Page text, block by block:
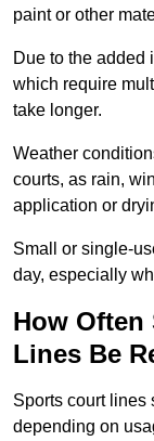
paint or other
Due to the added
which require
take longer.
Weather
courts, as rain,
application or
Small or single-
day, especially
How
Lines Be
Sports court lines
depending on